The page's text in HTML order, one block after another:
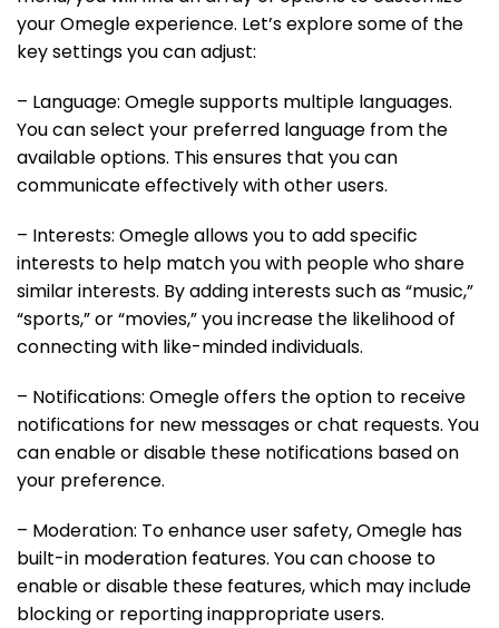
your Omegle experience. Let’s explore some of the
key settings you can adjust:
– Language: Omegle supports multiple languages.
You can select your preferred language from the
available options. This ensures that you can
communicate effectively with other users.
– Interests: Omegle allows you to add specific
interests to help match you with people who share
similar interests. By adding interests such as “music,”
“sports,” or “movies,” you increase the likelihood of
connecting with like-minded individuals.
– Notifications: Omegle offers the option to receive
notifications for new messages or chat requests. You
can enable or disable these notifications based on
your preference.
– Moderation: To enhance user safety, Omegle has
built-in moderation features. You can choose to
enable or disable these features, which may include
blocking or reporting inappropriate users.